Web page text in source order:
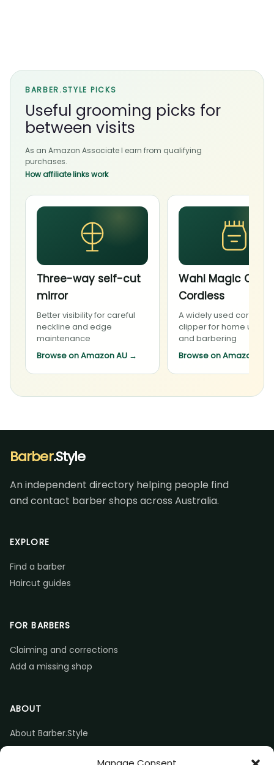
BARBER.STYLE PICKS
Useful grooming picks for
between visits
As an Amazon Associate I earn from qualifying
purchases.
How affiliate links work
Three-way self-cut
mirror
Better visibility for careful
neckline and edge
maintenance
Browse on Amazon AU →
Wahl Magic Clip
Cordless
A widely used cordless
clipper for home
and barbering
Browse on Amazon AU
Barber.Style
An independent directory helping people find
and contact barber shops across Australia.
EXPLORE
Find a barber
Haircut guides
FOR BARBERS
Claiming and corrections
Add a missing shop
ABOUT
About Barber.Style
Listing accuracy & corrections